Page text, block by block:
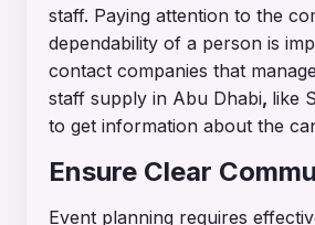
staff. Paying attention to the
dependability of a person is
contact companies that
staff supply in Abu Dhabi, like
to get information about the
Ensure Clear
Event planning requires